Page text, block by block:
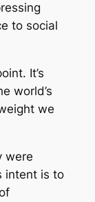
to social
It’s
world’s
we
were
intent is to